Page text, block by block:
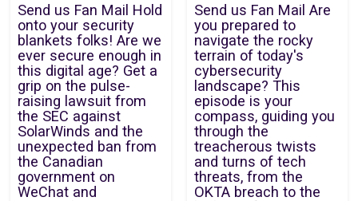
Send us Fan Mail Hold
onto your security
blankets folks! Are we
ever secure enough in
this digital age? Get a
grip on the pulse-
raising lawsuit from
the SEC against
SolarWinds and the
unexpected ban from
the Canadian
government on
WeChat and
Send us Fan Mail Are
you prepared to
navigate the rocky
terrain of today's
cybersecurity
landscape? This
episode is your
compass, guiding you
through the
treacherous twists
and turns of tech
threats, from the
OKTA breach to the